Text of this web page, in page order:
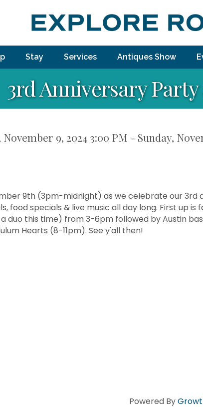
Stay Services Antiques Show
3rd Anniversary
9, 2024 3:00 PM - Sunday,
9th (3pm-midnight) as we celebrate our 3rd
food specials & live music all day long. First up is
duo this time) from 3-6pm followed by Austin
Hearts (8-11pm). See y'all then!
Powered By